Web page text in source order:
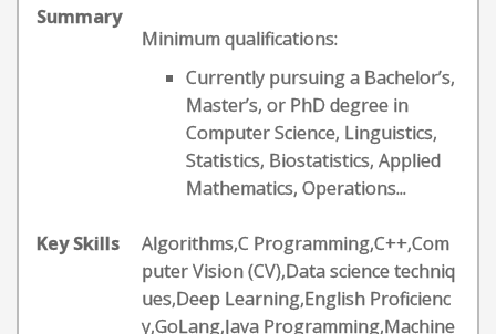
Summary
Minimum qualifications:
Currently pursuing a Bachelor’s,
Master’s, or PhD degree in
Computer Science, Linguistics,
Statistics, Biostatistics, Applied
Mathematics, Operations...
Key Skills
Algorithms,C Programming,C++,Com
puter Vision (CV),Data science techniq
ues,Deep Learning,English Proficienc
y,GoLang,Java Programming,Machine